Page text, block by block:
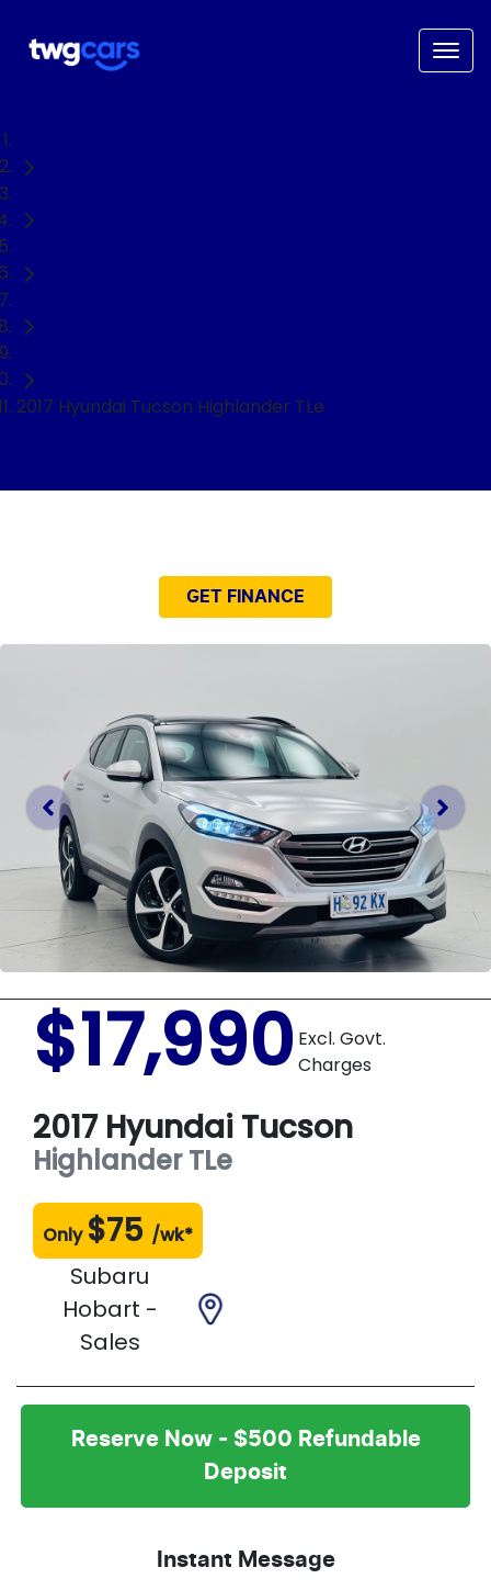
2017 Hyundai Tucson Highlander TLe
GET FINANCE
$17,990 Excl. Govt.
Charges
2017 Hyundai Tucson
Highlander TLe
Only $75 /wk*
Subaru
Hobart -
Sales
Reserve Now - $500 Refundable
Deposit
Instant Message